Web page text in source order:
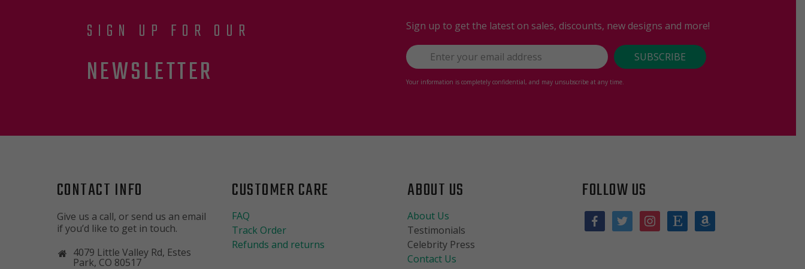
SIGN UP FOR OUR
NEWSLETTER
Sign up to get the latest on sales, discounts, new designs and more!
Your information is completely confidential, and may unsubscribe at any time.
CONTACT INFO
Give us a call, or send us an email
if you’d like to get in touch.
4079 Little Valley Rd, Estes
Park, CO 80517
CUSTOMER CARE
FAQ
Track Order
Refunds and returns
ABOUT US
About Us
Testimonials
Celebrity Press
Contact Us
FOLLOW US